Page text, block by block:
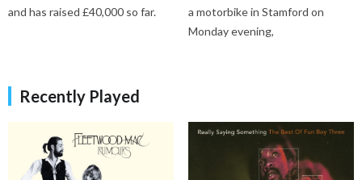
and has raised £40,000 so far.
a motorbike in Stamford on
Monday evening,
Recently Played